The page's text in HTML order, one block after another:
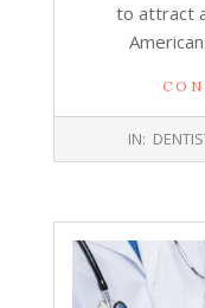
to attract
IN: